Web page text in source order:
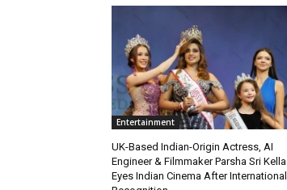
Entertainment
UK-Based Indian-Origin Actress, AI
Engineer & Filmmaker Parsha Sri Kella
Eyes Indian Cinema After International